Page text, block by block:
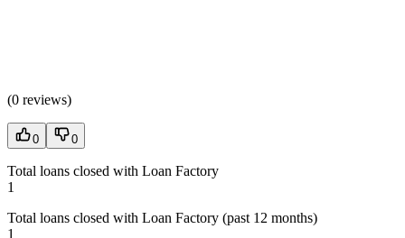
(0 reviews)
0 0
Total loans closed with Loan Factory
1
Total loans closed with Loan Factory (past 12 months)
1